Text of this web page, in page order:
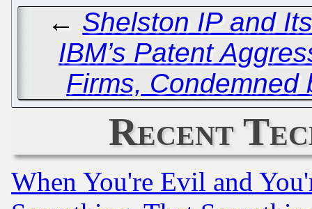
← Shelston IP and
IBM’s Patent
Firms, Condemned
Recent
When You're Evil and